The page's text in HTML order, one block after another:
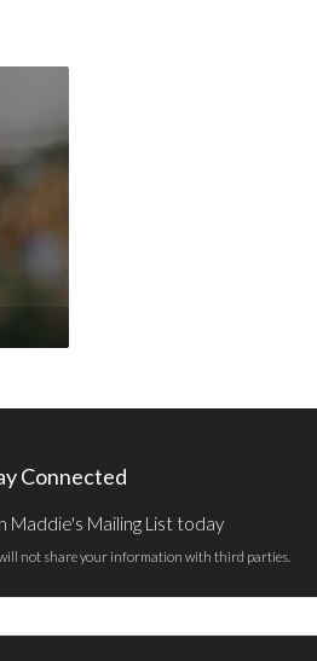
Connected
Maddie's Mailing List today
not share your information with third parties.